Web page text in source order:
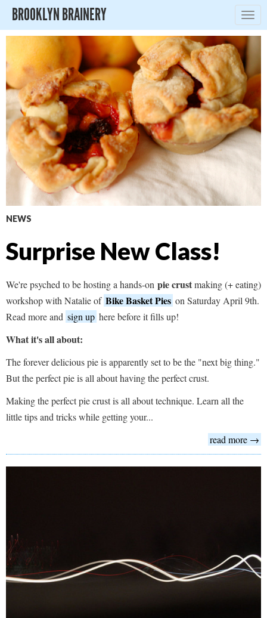
BROOKLYN BRAINERY
NEWS
Surprise New Class!
We're psyched to be hosting a hands-on pie crustmaking (+ eating)
workshop with Natalie of Bike Basket Pies on Saturday April 9th.
Read more and sign up here before it fills up!
What it's all about:
The forever delicious pie is apparently set to be the "next big thing."
But the perfect pie is all about having the perfect crust.
Making the perfect pie crust is all about technique. Learn all the
little tips and tricks while getting your...
read more →